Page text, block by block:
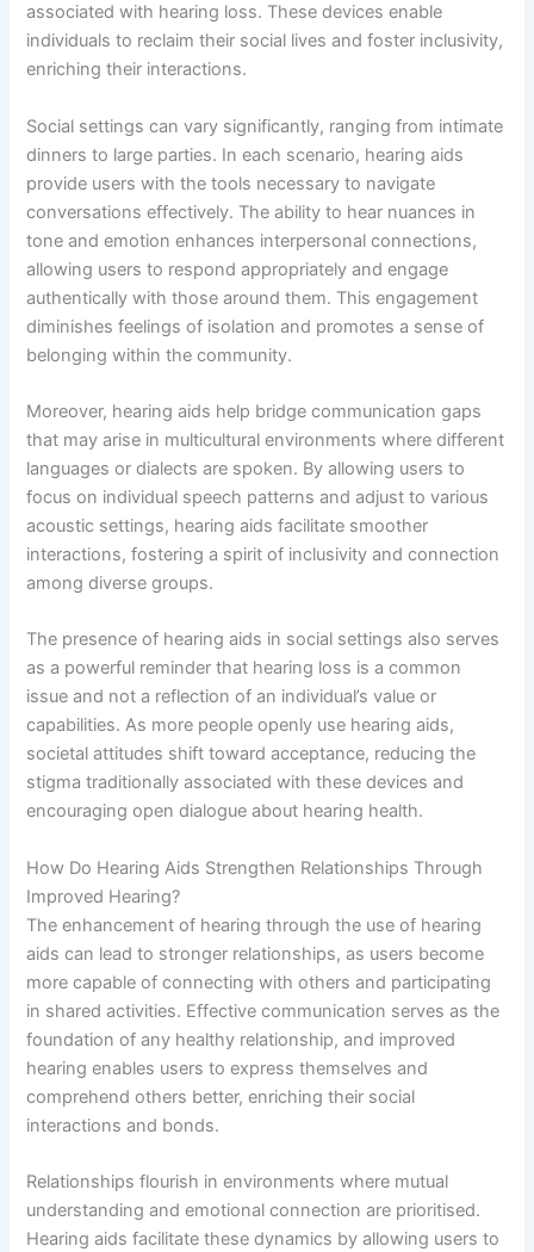
associated with hearing loss. These devices enable
individuals to reclaim their social lives and foster inclusivity,
enriching their interactions.
Social settings can vary significantly, ranging from intimate
dinners to large parties. In each scenario, hearing aids
provide users with the tools necessary to navigate
conversations effectively. The ability to hear nuances in
tone and emotion enhances interpersonal connections,
allowing users to respond appropriately and engage
authentically with those around them. This engagement
diminishes feelings of isolation and promotes a sense of
belonging within the community.
Moreover, hearing aids help bridge communication gaps
that may arise in multicultural environments where different
languages or dialects are spoken. By allowing users to
focus on individual speech patterns and adjust to various
acoustic settings, hearing aids facilitate smoother
interactions, fostering a spirit of inclusivity and connection
among diverse groups.
The presence of hearing aids in social settings also serves
as a powerful reminder that hearing loss is a common
issue and not a reflection of an individual’s value or
capabilities. As more people openly use hearing aids,
societal attitudes shift toward acceptance, reducing the
stigma traditionally associated with these devices and
encouraging open dialogue about hearing health.
How Do Hearing Aids Strengthen Relationships Through
Improved Hearing?
The enhancement of hearing through the use of hearing
aids can lead to stronger relationships, as users become
more capable of connecting with others and participating
in shared activities. Effective communication serves as the
foundation of any healthy relationship, and improved
hearing enables users to express themselves and
comprehend others better, enriching their social
interactions and bonds.
Relationships flourish in environments where mutual
understanding and emotional connection are prioritised.
Hearing aids facilitate these dynamics by allowing users to